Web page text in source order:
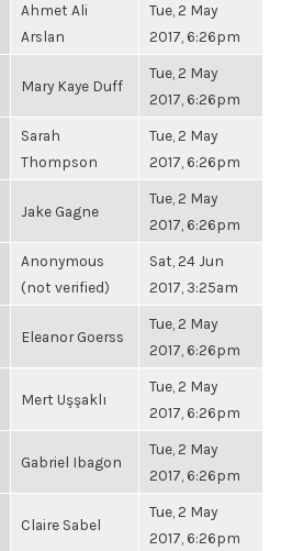
Ahmet Ali
Arslan
Tue, 2 May
2017, 6:26pm
Mary Kaye Duff
Tue, 2 May
2017, 6:26pm
Sarah
Thompson
Tue, 2 May
2017, 6:26pm
Jake Gagne
Tue, 2 May
2017, 6:26pm
Anonymous
(not verified)
Sat, 24 Jun
2017, 3:25am
Eleanor Goerss
Tue, 2 May
2017, 6:26pm
Mert Uşşaklı
Tue, 2 May
2017, 6:26pm
Gabriel Ibagon
Tue, 2 May
2017, 6:26pm
Claire Sabel
Tue, 2 May
2017, 6:26pm